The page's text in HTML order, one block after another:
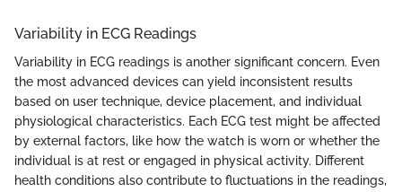
Variability in ECG Readings
Variability in ECG readings is another significant concern. Even
the most advanced devices can yield inconsistent results
based on user technique, device placement, and individual
physiological characteristics. Each ECG test might be affected
by external factors, like how the watch is worn or whether the
individual is at rest or engaged in physical activity. Different
health conditions also contribute to fluctuations in the readings,